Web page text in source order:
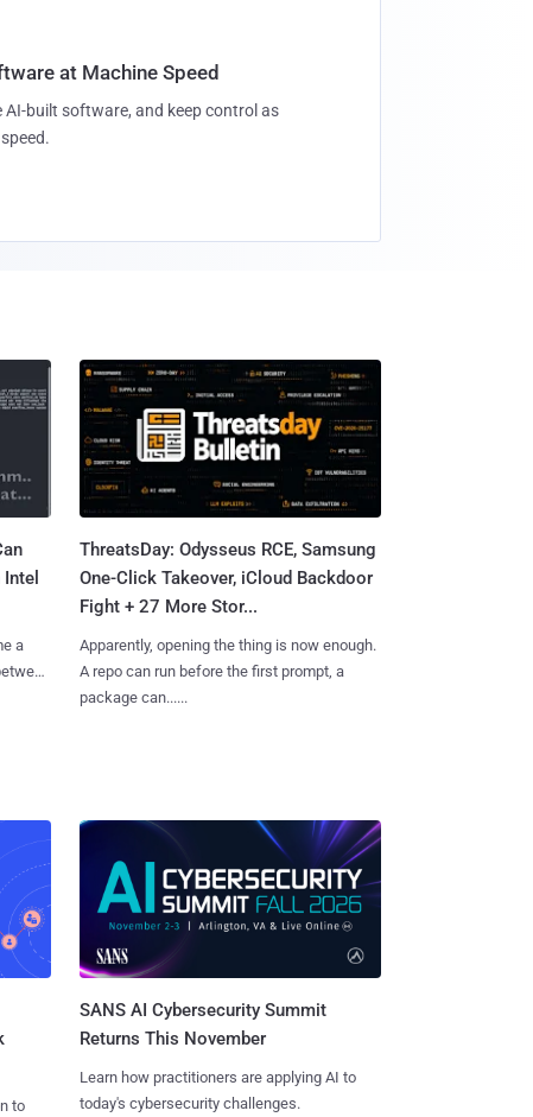
at Machine Speed
AI-built software, and keep control as
a
ThreatsDay: Odysseus RCE, Samsung
One-Click Takeover, iCloud Backdoor
Fight + 27 More Stor...
Apparently, opening the thing is now enough.
A repo can run before the first prompt, a
package can......
to
SANS AI Cybersecurity Summit
Returns This November
Learn how practitioners are applying AI to
today's cybersecurity challenges.